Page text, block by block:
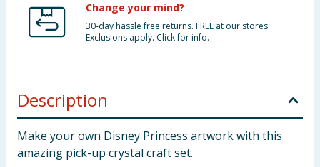
Change your mind?
30-day hassle free returns. FREE at our stores.
Exclusions apply. Click for info.
Description
Make your own Disney Princess artwork with this
amazing pick-up crystal craft set.